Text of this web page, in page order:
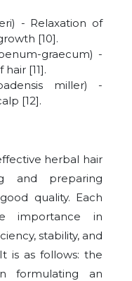
- Relaxation of
[10].
graecum) -
[11].
miller) -
[12].
herbal hair
and preparing
quality. Each
importance in
stability, and
is as follows: the
formulating an